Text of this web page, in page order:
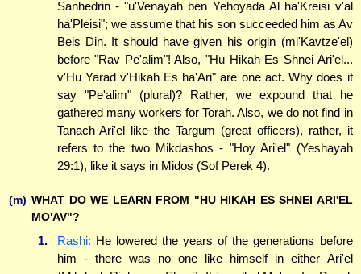
Sanhedrin - "u'Venayah ben Yehoyada Al ha'Kreisi v'al
ha'Pleisi"; we assume that his son succeeded him as Av
Beis Din. It should have given his origin (mi'Kavtze'el)
before "Rav Pe'alim"! Also, "Hu Hikah Es Shnei Ari'el...
v'Hu Yarad v'Hikah Es ha'Ari" are one act. Why does it
say "Pe'alim" (plural)? Rather, we expound that he
gathered many workers for Torah. Also, we do not find in
Tanach Ari'el like the Targum (great officers), rather, it
refers to the two Mikdashos - "Hoy Ari'el" (Yeshayah
29:1), like it says in Midos (Sof Perek 4).
(m) WHAT DO WE LEARN FROM "HU HIKAH ES SHNEI ARI'EL
MO'AV"?
1. Rashi: He lowered the years of the generations before
him - there was no one like himself in either Ari'el